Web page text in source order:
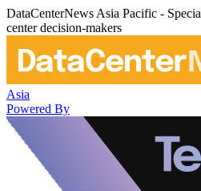
DataCenterNews Asia Pacific -
center decision-makers
Asia
Powered By